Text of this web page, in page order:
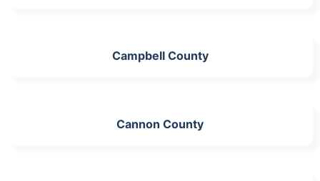
Campbell County
Cannon County